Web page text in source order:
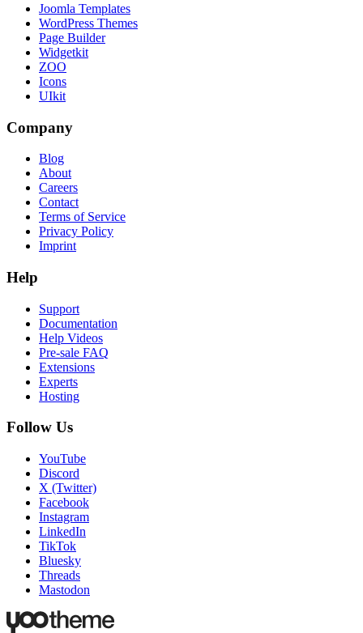
Joomla Templates
WordPress Themes
Page Builder
Widgetkit
ZOO
Icons
UIkit
Company
Blog
About
Careers
Contact
Terms of Service
Privacy Policy
Imprint
Help
Support
Documentation
Help Videos
Pre-sale FAQ
Extensions
Experts
Hosting
Follow Us
YouTube
Discord
X (Twitter)
Facebook
Instagram
LinkedIn
TikTok
Bluesky
Threads
Mastodon